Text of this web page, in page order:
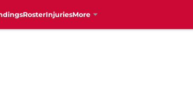
RosterInjuriesMore